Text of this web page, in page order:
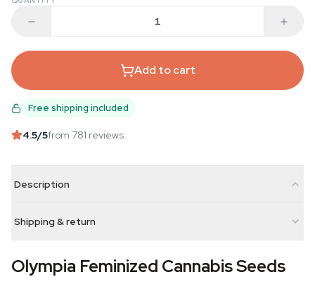
Add to cart
Free shipping included
4.5/5from 781 reviews
Description
Shipping & return
Olympia Feminized Cannabis Seeds